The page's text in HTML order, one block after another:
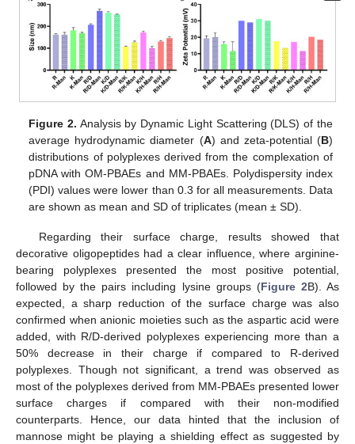
Figure 2. Analysis by Dynamic Light Scattering (DLS) of the
average hydrodynamic diameter (A) and zeta-potential (B)
distributions of polyplexes derived from the complexation of
pDNA with OM-PBAEs and MM-PBAEs. Polydispersity index
(PDI) values were lower than 0.3 for all measurements. Data
are shown as mean and SD of triplicates (mean ± SD).
Regarding their surface charge, results showed that
decorative oligopeptides had a clear influence, where arginine-
bearing polyplexes presented the most positive potential,
followed by the pairs including lysine groups (Figure 2B). As
expected, a sharp reduction of the surface charge was also
confirmed when anionic moieties such as the aspartic acid were
added, with R/D-derived polyplexes experiencing more than a
50% decrease in their charge if compared to R-derived
polyplexes. Though not significant, a trend was observed as
most of the polyplexes derived from MM-PBAEs presented lower
surface charges if compared with their non-modified
counterparts. Hence, our data hinted that the inclusion of
mannose might be playing a shielding effect as suggested by